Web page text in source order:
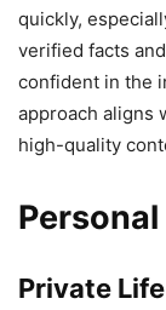
quickly,
verified facts
confident in the
approach aligns
high-quality
Private